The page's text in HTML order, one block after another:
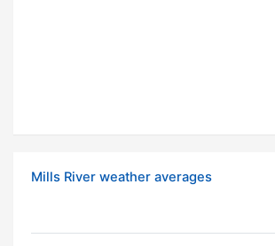
Mills River weather averages